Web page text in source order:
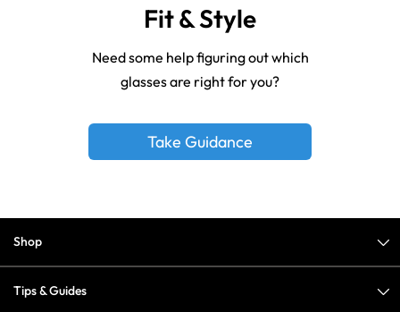
Fit & Style
Need some help figuring out which
glasses are right for you?
Take Guidance
Shop
Tips & Guides